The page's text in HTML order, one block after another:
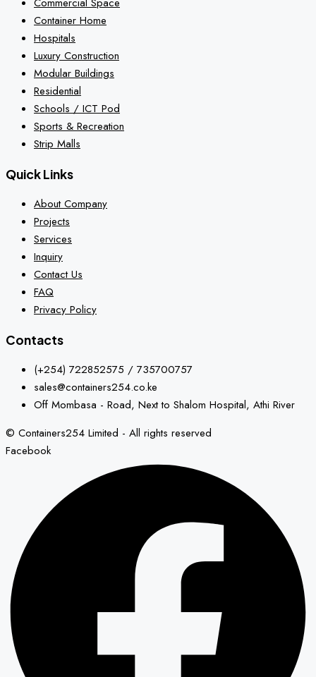
Container Home
Hospitals
Luxury Construction
Modular Buildings
Residential
Schools / ICT Pod
Sports & Recreation
Strip Malls
Quick Links
About Company
Projects
Services
Inquiry
Contact Us
FAQ
Privacy Policy
Contacts
(+254) 722852575 / 735700757
sales@containers254.co.ke
Off Mombasa - Road, Next to Shalom Hospital, Athi River
© Containers254 Limited - All rights reserved
Facebook